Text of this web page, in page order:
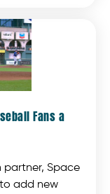
Fans a
partner, Space
add new